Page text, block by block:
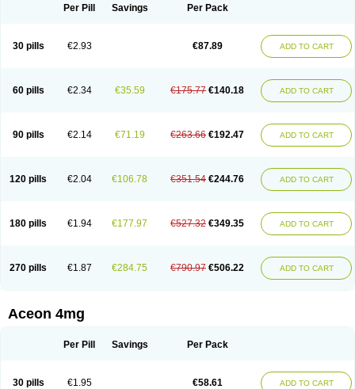
Prindace Procaptan Provinace Reaptan
Per Pill Savings Per Pack
30 pills €2.93 €87.89 ADD TO CART
60 pills €2.34 €35.59 €175.77 €140.18 ADD TO CART
90 pills €2.14 €71.19 €263.66 €192.47 ADD TO CART
120 pills €2.04 €106.78 €351.54 €244.76 ADD TO CART
180 pills €1.94 €177.97 €527.32 €349.35 ADD TO CART
270 pills €1.87 €284.75 €790.97 €506.22 ADD TO CART
Aceon 4mg
Per Pill Savings Per Pack
30 pills €1.95 €58.61 ADD TO CART